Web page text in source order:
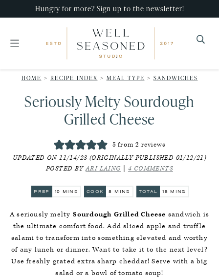
primary
main
primary
Hungry for more? Sign up to the newsletter!
Seasoned
Studio
that
impress,
with
effort!
HOME > RECIPE INDEX > MEAL TYPE > SANDWICHES
Seriously Melty Sourdough
Grilled Cheese
5 from2 reviews
UPDATED ON 11/14/23 (ORIGINALLY PUBLISHED 01/12/21)
POSTED BYARI LAING 4 COMMENTS
PREP 10 MINUTES
MINS COOK 8 MINUTES
MINS TOTAL 18 MINUTES
MINS
A seriously melty Sourdough Grilled Cheese sandwich is
the ultimate comfort food. Add sliced apple and truffle
salami to transform into something elevated and worthy
of any lunch or dinner. Want to take it to the next level?
Use freshly grated extra sharp cheddar! Serve with a big
salad or a bowl of tomato soup!